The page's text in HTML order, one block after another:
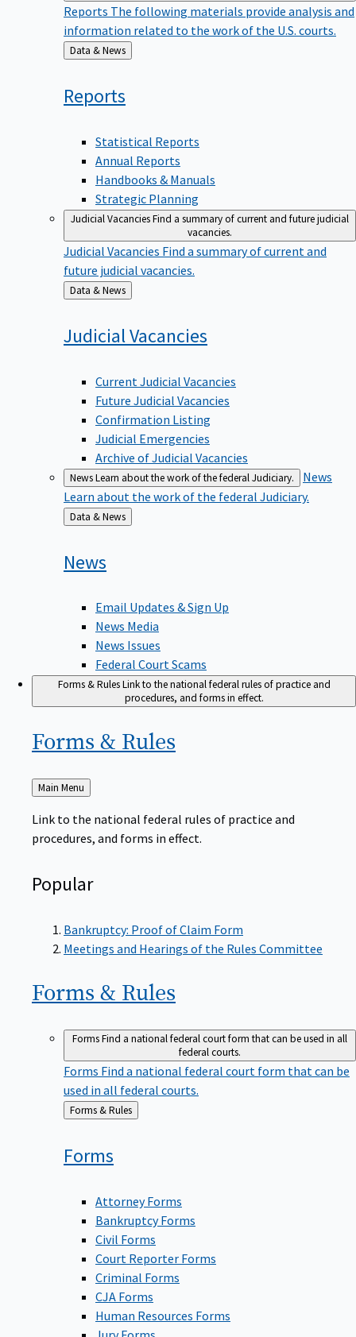
Reports The following materials provide analysis and
information related to the work of the U.S. courts.
Back
to
Data & News
Reports
Statistical Reports
Annual Reports
Handbooks & Manuals
Strategic Planning
Judicial VacanciesFind a summary of current and future judicial
vacancies.
Judicial Vacancies Find a summary of current and
future judicial vacancies.
Back
to
Data & News
Judicial Vacancies
Current Judicial Vacancies
Future Judicial Vacancies
Confirmation Listing
Judicial Emergencies
Archive of Judicial Vacancies
NewsLearn about the work of the federal Judiciary.
News
Learn about the work of the federal Judiciary.
Back
to
Data & News
News
Email Updates & Sign Up
News Media
News Issues
Federal Court Scams
Forms & RulesLink to the national federal rules of practice and
procedures, and forms in effect.
Forms & Rules
Back
to
Main Menu
Link to the national federal rules of practice and
procedures, and forms in effect.
Popular
Bankruptcy: Proof of Claim Form
Meetings and Hearings of the Rules Committee
Forms & Rules
FormsFind a national federal court form that can be used in all
federal courts.
Forms Find a national federal court form that can be
used in all federal courts.
Back
to
Forms & Rules
Forms
Attorney Forms
Bankruptcy Forms
Civil Forms
Court Reporter Forms
Criminal Forms
CJA Forms
Human Resources Forms
Jury Forms